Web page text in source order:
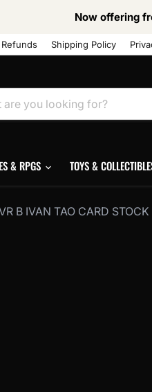
Now offering
Shipping Policy
& RPGS TOYS &
B IVAN TAO CARD STOCK